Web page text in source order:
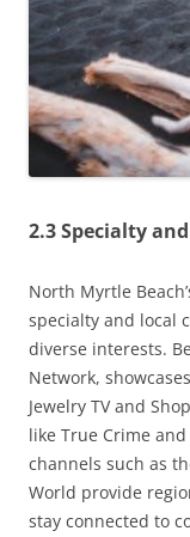
2.3 Specialty
North Myrtle
specialty and local
diverse interests.
Network,
Jewelry TV and
like True Crime
channels such as
World provide
stay connected to